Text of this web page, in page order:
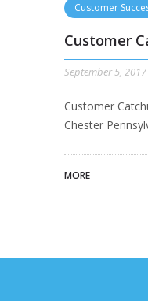
Customer
Customer
September 5, 2017
Customer
Chester
MORE